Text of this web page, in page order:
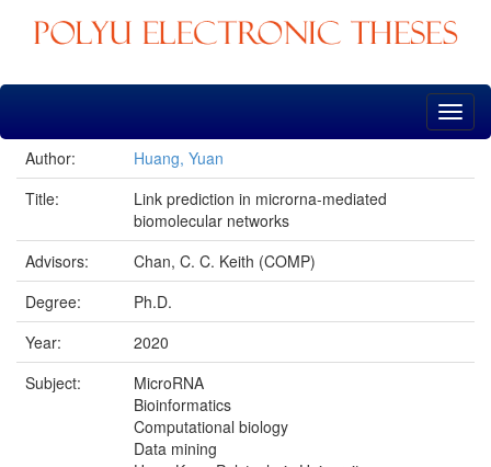
Skip
Author:
Huang, Yuan
Title:
Link prediction in microrna-mediated
biomolecular networks
Advisors:
Chan, C. C. Keith (COMP)
Degree:
Ph.D.
Year:
2020
Subject:
MicroRNA
Bioinformatics
Computational biology
Data mining